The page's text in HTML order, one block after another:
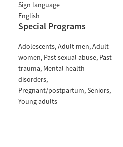
Sign language
English
Special Programs
Adolescents Adult men Adult
women Past sexual abuse Past
trauma Mental health
disorders
Pregnant/postpartum Seniors
Young adults